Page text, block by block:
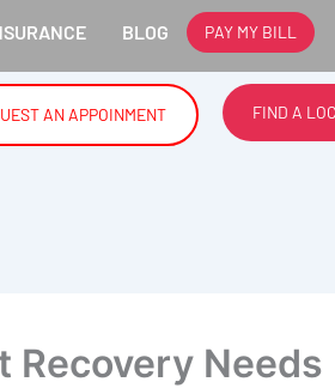
BLOG PAY MY BILL
AN APPOINMENT FIND A
Recovery Needs